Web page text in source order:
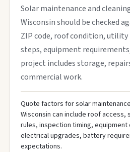
Solar maintenance and
Wisconsin should be checked
ZIP code, roof condition,
steps, equipment
project includes storage,
commercial work.
Quote factors for solar
Wisconsin can include roof
rules, inspection timing,
electrical upgrades, battery
expectations.